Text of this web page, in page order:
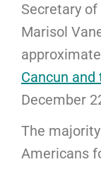
Secretary
Marisol
Cancun
December
The
Americans